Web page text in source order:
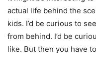
actual life behind the
kids. I’d be curious to
from behind. I’d be
like. But then you have